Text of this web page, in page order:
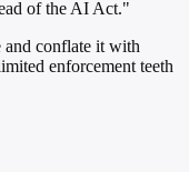
of the AI Act."
conflate it with
enforcement teeth